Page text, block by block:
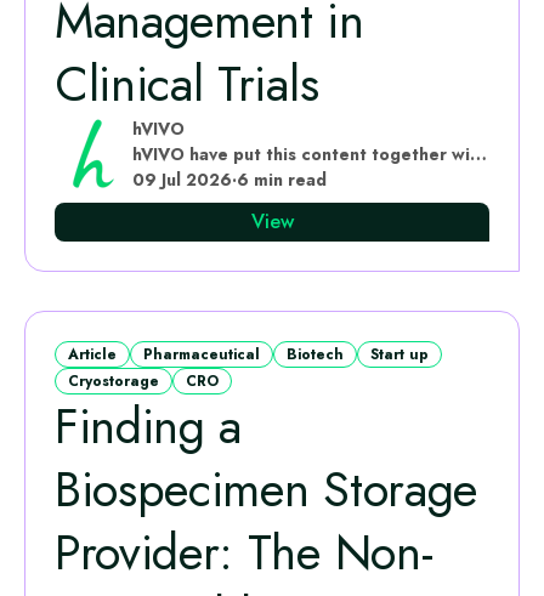
Management in
Clinical Trials
hVIVO
hVIVO have put this content together with subject matter experts
09 Jul 2026·6 min read
View
Article Pharmaceutical Biotech
Start up
Cryostorage
CRO
Finding a
Biospecimen Storage
Provider: The Non-